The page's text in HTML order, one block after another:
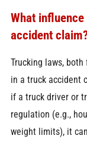
What
accident
Trucking laws,
in a truck accident
if a truck driver or
regulation (e.g.,
weight limits), it